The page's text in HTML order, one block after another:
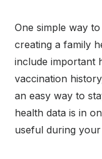
One simple way
creating a family
include important
vaccination
an easy way to
health data is in
useful during